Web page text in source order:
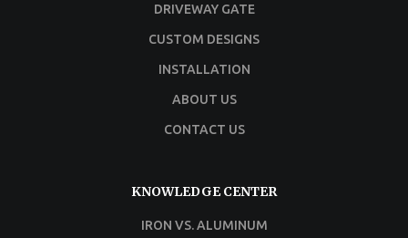
DRIVEWAY GATE
CUSTOM DESIGNS
INSTALLATION
ABOUT US
CONTACT US
KNOWLEDGE CENTER
IRON VS. ALUMINUM